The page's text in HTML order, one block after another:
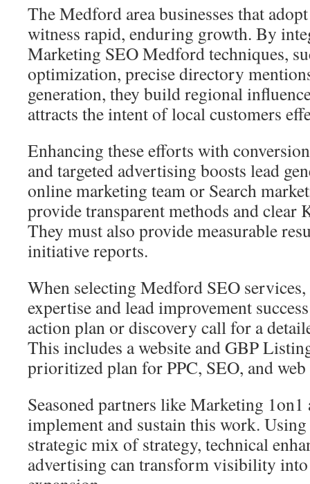
The Medford area businesses that
witness rapid, enduring growth. By
Marketing SEO Medford techniques,
optimization, precise directory
generation, they build regional
attracts the intent of local customers
Enhancing these efforts with
and targeted advertising boosts lead
online marketing team or Search
provide transparent methods and clear
They must also provide measurable
initiative reports.
When selecting Medford SEO
expertise and lead improvement
action plan or discovery call for a
This includes a website and GBP
prioritized plan for PPC, SEO, and
Seasoned partners like Marketing 1on1
implement and sustain this work.
strategic mix of strategy, technical
advertising can transform visibility